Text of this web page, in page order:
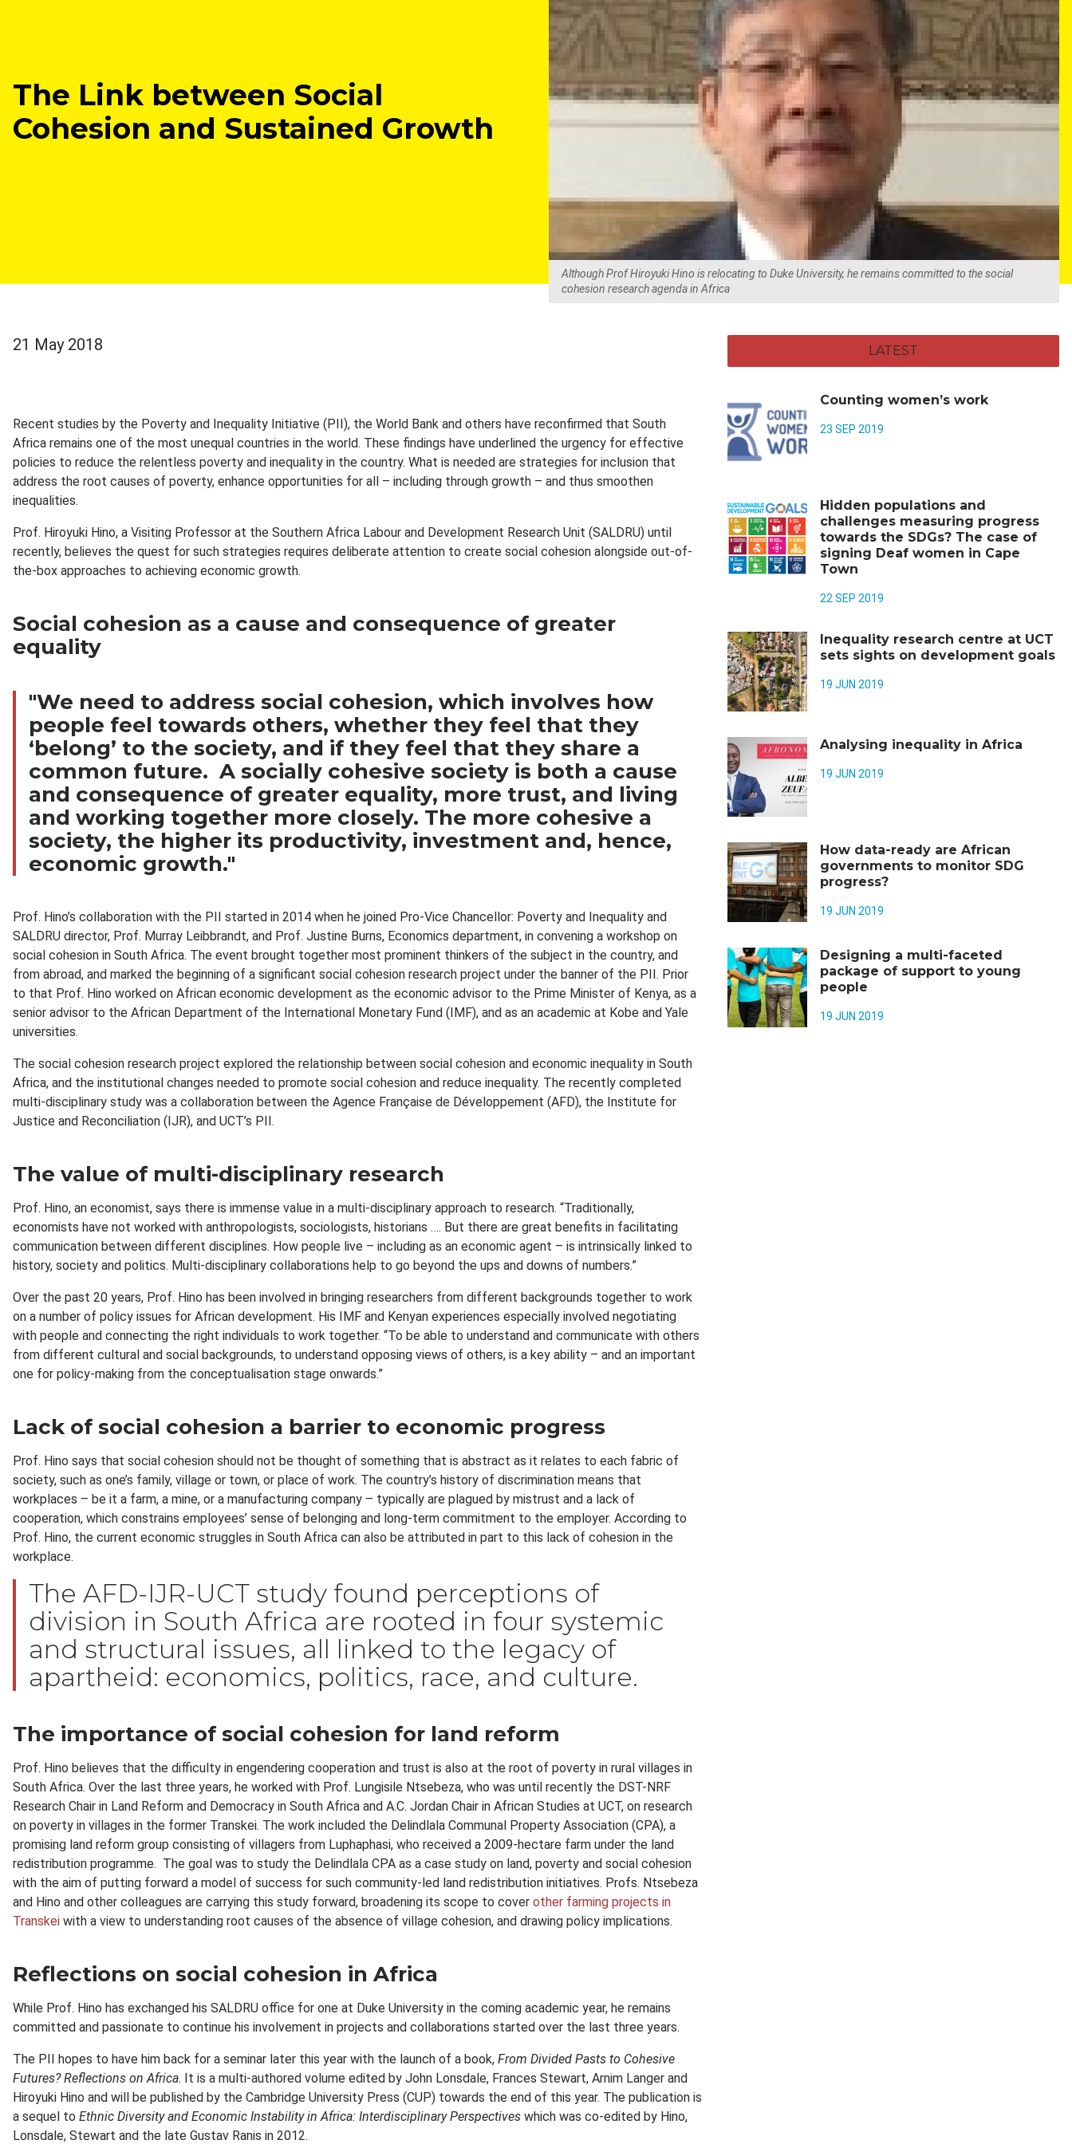
The Link between Social
Cohesion and Sustained Growth
Although Prof Hiroyuki Hino is relocating to Duke University, he remains committed to the social
cohesion research agenda in Africa
21 May 2018
Recent studies by the Poverty and Inequality Initiative (PII), the World Bank and others have reconfirmed that South
Africa remains one of the most unequal countries in the world. These findings have underlined the urgency for effective
policies to reduce the relentless poverty and inequality in the country. What is needed are strategies for inclusion that
address the root causes of poverty, enhance opportunities for all – including through growth – and thus smoothen
inequalities.
Prof. Hiroyuki Hino, a Visiting Professor at the Southern Africa Labour and Development Research Unit (SALDRU) until
recently, believes the quest for such strategies requires deliberate attention to create social cohesion alongside out-of-
the-box approaches to achieving economic growth.
Social cohesion as a cause and consequence of greater
equality
"We need to address social cohesion, which involves how
people feel towards others, whether they feel that they
‘belong’ to the society, and if they feel that they share a
common future. A socially cohesive society is both a cause
and consequence of greater equality, more trust, and living
and working together more closely. The more cohesive a
society, the higher its productivity, investment and, hence,
economic growth."
Prof. Hino’s collaboration with the PII started in 2014 when he joined Pro-Vice Chancellor: Poverty and Inequality and
SALDRU director, Prof. Murray Leibbrandt, and Prof. Justine Burns, Economics department, in convening a workshop on
social cohesion in South Africa. The event brought together most prominent thinkers of the subject in the country, and
from abroad, and marked the beginning of a significant social cohesion research project under the banner of the PII. Prior
to that Prof. Hino worked on African economic development as the economic advisor to the Prime Minister of Kenya, as a
senior advisor to the African Department of the International Monetary Fund (IMF), and as an academic at Kobe and Yale
universities.
The social cohesion research project explored the relationship between social cohesion and economic inequality in South
Africa, and the institutional changes needed to promote social cohesion and reduce inequality. The recently completed
multi-disciplinary study was a collaboration between the Agence Française de Développement (AFD), the Institute for
Justice and Reconciliation (IJR), and UCT’s PII.
The value of multi-disciplinary research
Prof. Hino, an economist, says there is immense value in a multi-disciplinary approach to research. “Traditionally,
economists have not worked with anthropologists, sociologists, historians …. But there are great benefits in facilitating
communication between different disciplines. How people live – including as an economic agent – is intrinsically linked to
history, society and politics. Multi-disciplinary collaborations help to go beyond the ups and downs of numbers.”
Over the past 20 years, Prof. Hino has been involved in bringing researchers from different backgrounds together to work
on a number of policy issues for African development. His IMF and Kenyan experiences especially involved negotiating
with people and connecting the right individuals to work together. “To be able to understand and communicate with others
from different cultural and social backgrounds, to understand opposing views of others, is a key ability – and an important
one for policy-making from the conceptualisation stage onwards.”
Lack of social cohesion a barrier to economic progress
Prof. Hino says that social cohesion should not be thought of something that is abstract as it relates to each fabric of
society, such as one’s family, village or town, or place of work. The country’s history of discrimination means that
workplaces – be it a farm, a mine, or a manufacturing company – typically are plagued by mistrust and a lack of
cooperation, which constrains employees’ sense of belonging and long-term commitment to the employer. According to
Prof. Hino, the current economic struggles in South Africa can also be attributed in part to this lack of cohesion in the
workplace.
The AFD-IJR-UCT study found perceptions of
division in South Africa are rooted in four systemic
and structural issues, all linked to the legacy of
apartheid: economics, politics, race, and culture.
The importance of social cohesion for land reform
Prof. Hino believes that the difficulty in engendering cooperation and trust is also at the root of poverty in rural villages in
South Africa. Over the last three years, he worked with Prof. Lungisile Ntsebeza, who was until recently the DST-NRF
Research Chair in Land Reform and Democracy in South Africa and A.C. Jordan Chair in African Studies at UCT, on research
on poverty in villages in the former Transkei. The work included the Delindlala Communal Property Association (CPA), a
promising land reform group consisting of villagers from Luphaphasi, who received a 2009-hectare farm under the land
redistribution programme. The goal was to study the Delindlala CPA as a case study on land, poverty and social cohesion
with the aim of putting forward a model of success for such community-led land redistribution initiatives. Profs. Ntsebeza
and Hino and other colleagues are carrying this study forward, broadening its scope to cover other farming projects in
Transkei with a view to understanding root causes of the absence of village cohesion, and drawing policy implications.
Reflections on social cohesion in Africa
While Prof. Hino has exchanged his SALDRU office for one at Duke University in the coming academic year, he remains
committed and passionate to continue his involvement in projects and collaborations started over the last three years.
The PII hopes to have him back for a seminar later this year with the launch of a book, From Divided Pasts to Cohesive
Futures? Reflections on Africa. It is a multi-authored volume edited by John Lonsdale, Frances Stewart, Arnim Langer and
Hiroyuki Hino and will be published by the Cambridge University Press (CUP) towards the end of this year. The publication is
a sequel to Ethnic Diversity and Economic Instability in Africa: Interdisciplinary Perspectives which was co-edited by Hino,
Lonsdale, Stewart and the late Gustav Ranis in 2012.
LATEST
Counting women’s work
23 SEP 2019
Hidden populations and
challenges measuring progress
towards the SDGs? The case of
signing Deaf women in Cape
Town
22 SEP 2019
Inequality research centre at UCT
sets sights on development goals
19 JUN 2019
Analysing inequality in Africa
19 JUN 2019
How data-ready are African
governments to monitor SDG
progress?
19 JUN 2019
Designing a multi-faceted
package of support to young
people
19 JUN 2019